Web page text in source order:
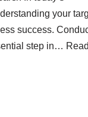
your
success.
step in… Read